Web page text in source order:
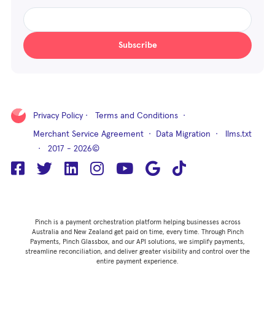
Subscribe
Privacy Policy · Terms and Conditions ·
Merchant Service Agreement · Data Migration ·
llms.txt
· 2017 - 2026©
Pinch is a payment orchestration platform helping businesses across
Australia and New Zealand get paid on time, every time. Through Pinch
Payments, Pinch Glassbox, and our API solutions, we simplify payments,
streamline reconciliation, and deliver greater visibility and control over the
entire payment experience.